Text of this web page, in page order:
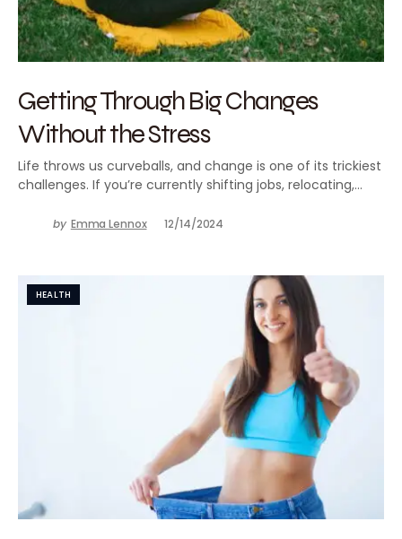
Getting Through Big Changes
Without the Stress
Life throws us curveballs, and change is one of its trickiest
challenges. If you’re currently shifting jobs, relocating,…
by Emma Lennox 12/14/2024
HEALTH